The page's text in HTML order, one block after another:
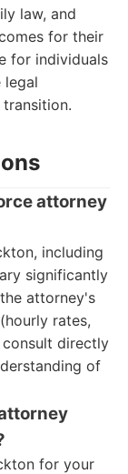
law, and
for their
for individuals
legal
attorney
including
significantly
attorney's
rates,
directly
of
for your